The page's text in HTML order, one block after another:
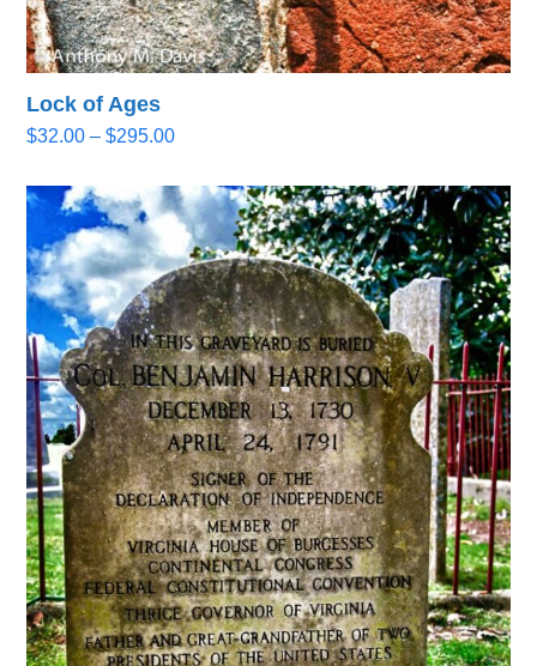
Lock of Ages
$32.00 – $295.00Price
$32.00
through
$295.00